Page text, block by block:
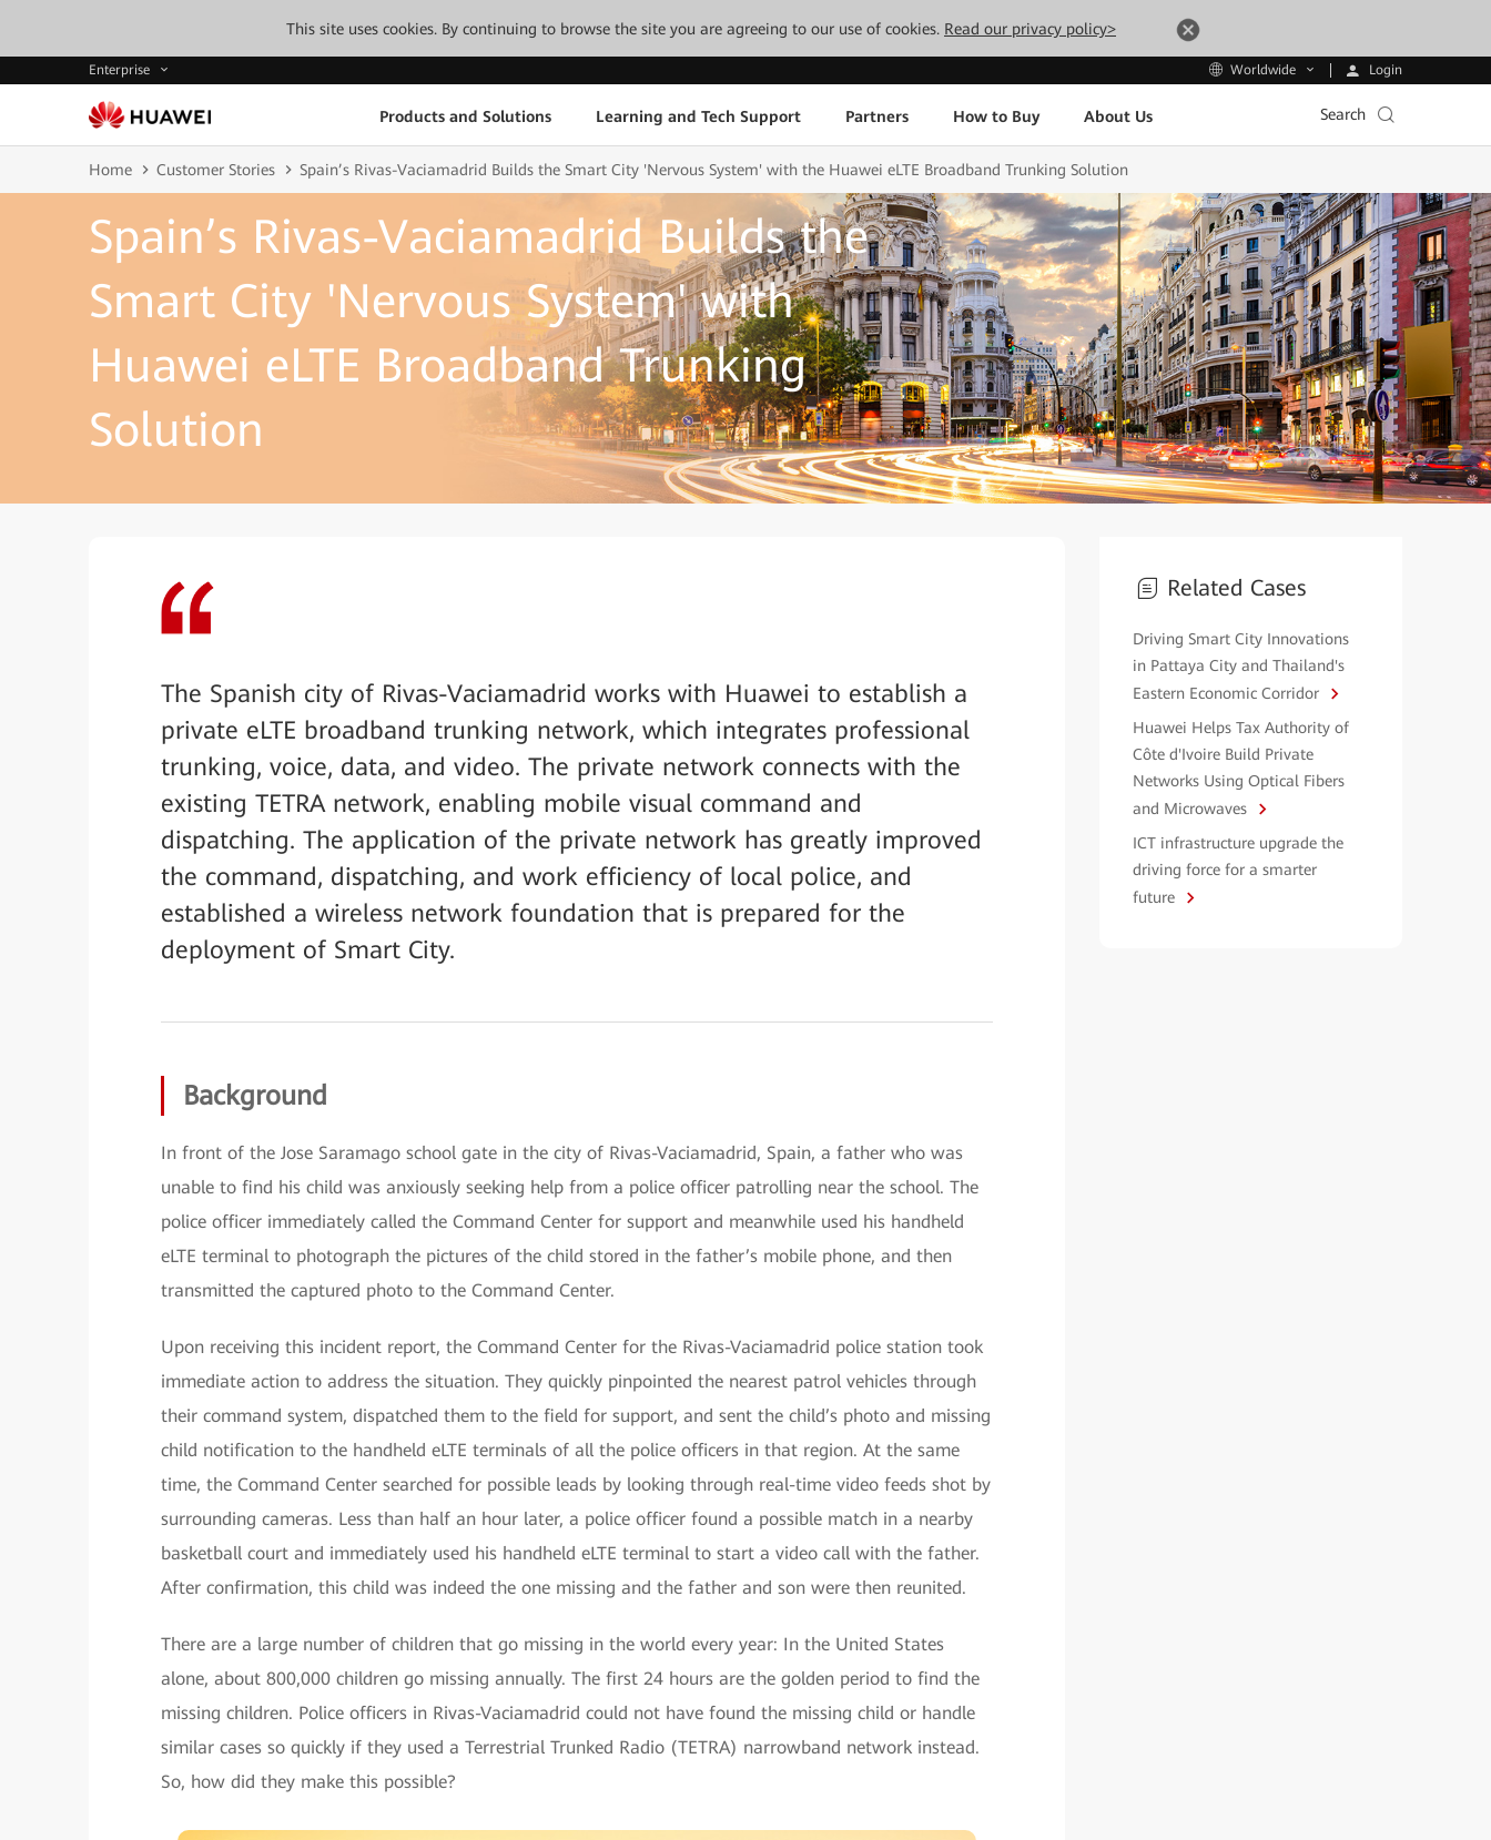
This site uses cookies. By continuing to browse the site you are agreeing to our use of cookies. Read our privacy policy>
Enterprise Worldwide Login
Products and Solutions Learning and Tech Support Partners How to Buy About Us Search
Home Customer Stories Spain’s Rivas-Vaciamadrid Builds the Smart City 'Nervous System' with the Huawei eLTE Broadband Trunking Solution
Spain’s Rivas-Vaciamadrid Builds the
Smart City 'Nervous System' with
Huawei eLTE Broadband Trunking
Solution
The Spanish city of Rivas-Vaciamadrid works with Huawei to establish a
private eLTE broadband trunking network, which integrates professional
trunking, voice, data, and video. The private network connects with the
existing TETRA network, enabling mobile visual command and
dispatching. The application of the private network has greatly improved
the command, dispatching, and work efficiency of local police, and
established a wireless network foundation that is prepared for the
deployment of Smart City.
Background
In front of the Jose Saramago school gate in the city of Rivas-Vaciamadrid, Spain, a father who was
unable to find his child was anxiously seeking help from a police officer patrolling near the school. The
police officer immediately called the Command Center for support and meanwhile used his handheld
eLTE terminal to photograph the pictures of the child stored in the father’s mobile phone, and then
transmitted the captured photo to the Command Center.
Upon receiving this incident report, the Command Center for the Rivas-Vaciamadrid police station took
immediate action to address the situation. They quickly pinpointed the nearest patrol vehicles through
their command system, dispatched them to the field for support, and sent the child’s photo and missing
child notification to the handheld eLTE terminals of all the police officers in that region. At the same
time, the Command Center searched for possible leads by looking through real-time video feeds shot by
surrounding cameras. Less than half an hour later, a police officer found a possible match in a nearby
basketball court and immediately used his handheld eLTE terminal to start a video call with the father.
After confirmation, this child was indeed the one missing and the father and son were then reunited.
There are a large number of children that go missing in the world every year: In the United States
alone, about 800,000 children go missing annually. The first 24 hours are the golden period to find the
missing children. Police officers in Rivas-Vaciamadrid could not have found the missing child or handle
similar cases so quickly if they used a Terrestrial Trunked Radio (TETRA) narrowband network instead.
So, how did they make this possible?
Related Cases
Driving Smart City Innovations
in Pattaya City and Thailand's
Eastern Economic Corridor
Huawei Helps Tax Authority of
Côte d'Ivoire Build Private
Networks Using Optical Fibers
and Microwaves
ICT infrastructure upgrade the
driving force for a smarter
future